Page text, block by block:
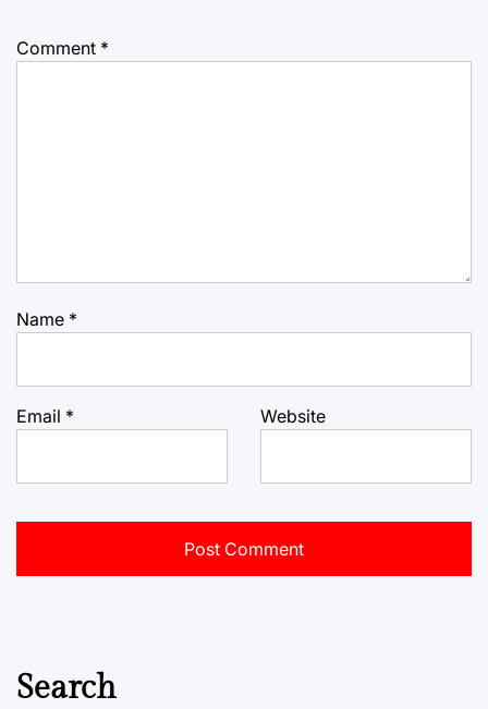
Comment *
Name *
Email * Website
Search